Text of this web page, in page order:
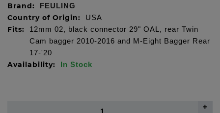
Brand: FEULING
Country of Origin: USA
Fits:
12mm 02, black connector 29" OAL, rear Twin
Cam bagger 2010-2016 and M-Eight Bagger Rear
17-'20
Availability: In Stock